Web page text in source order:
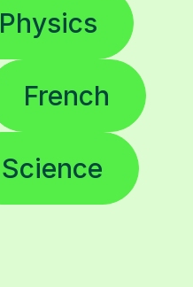
Physics
French
Science